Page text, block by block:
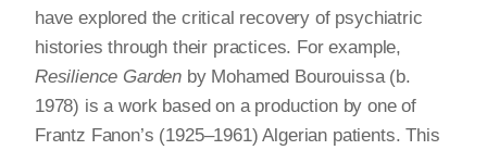
have explored the critical recovery of psychiatric
histories through their practices. For example,
Resilience Garden by Mohamed Bourouissa (b.
1978) is a work based on a production by one of
Frantz Fanon’s (1925–1961) Algerian patients. This